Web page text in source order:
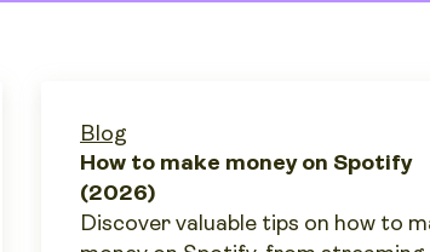
Blog
How to make money on Spotify
(2026)
Discover valuable tips on how to